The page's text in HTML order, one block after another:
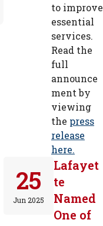
to improve
essential
services.
Read the
full
announce
ment by
viewing
the press
release
here.
25
Jun 2025
Lafayet
te
Named
One of